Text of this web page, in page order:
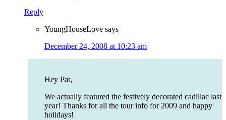
Reply
YoungHouseLove says
December 24, 2008 at 10:23 am
Hey Pat,
We actually featured the festively decorated cadillac last
year! Thanks for all the tour info for 2009 and happy
holidays!